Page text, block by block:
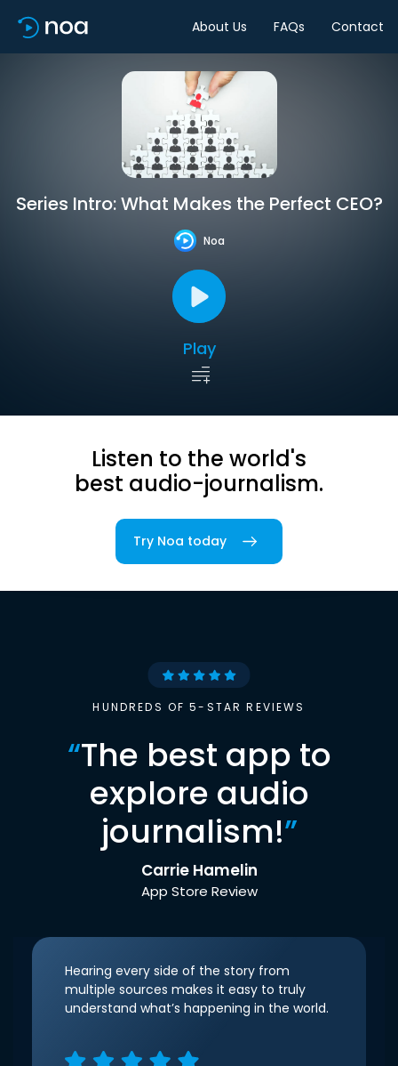
About Us FAQs Contact
Series Intro: What Makes the Perfect CEO?
Noa
Play
Listen to the world's
best audio-journalism.
Try Noa today
HUNDREDS OF 5-STAR REVIEWS
“The best app to
explore audio
journalism!”
Carrie Hamelin
App Store Review
Hearing every side of the story from
multiple sources makes it easy to truly
understand what’s happening in the world.